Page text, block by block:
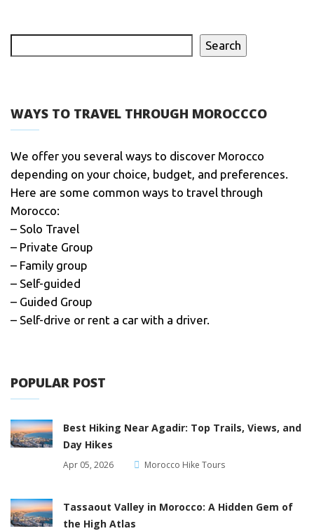
Search
WAYS TO TRAVEL THROUGH MOROCCCO
We offer you several ways to discover Morocco
depending on your choice, budget, and preferences.
Here are some common ways to travel through
Morocco:
– Solo Travel
– Private Group
– Family group
– Self-guided
– Guided Group
– Self-drive or rent a car with a driver.
POPULAR POST
Best Hiking Near Agadir: Top Trails, Views, and
Day Hikes
Apr 05, 2026 Morocco Hike Tours
Tassaout Valley in Morocco: A Hidden Gem of
the High Atlas